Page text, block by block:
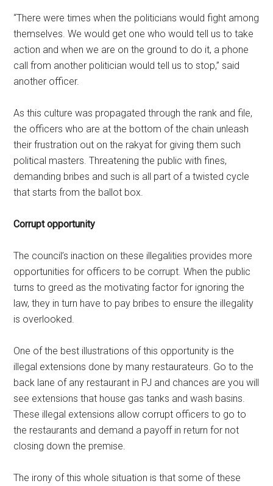
“There were times when the politicians would fight among
themselves. We would get one who would tell us to take
action and when we are on the ground to do it, a phone
call from another politician would tell us to stop,” said
another officer.
As this culture was propagated through the rank and file,
the officers who are at the bottom of the chain unleash
their frustration out on the rakyat for giving them such
political masters. Threatening the public with fines,
demanding bribes and such is all part of a twisted cycle
that starts from the ballot box.
Corrupt opportunity
The council’s inaction on these illegalities provides more
opportunities for officers to be corrupt. When the public
turns to greed as the motivating factor for ignoring the
law, they in turn have to pay bribes to ensure the illegality
is overlooked.
One of the best illustrations of this opportunity is the
illegal extensions done by many restaurateurs. Go to the
back lane of any restaurant in PJ and chances are you will
see extensions that house gas tanks and wash basins.
These illegal extensions allow corrupt officers to go to
the restaurants and demand a payoff in return for not
closing down the premise.
The irony of this whole situation is that some of these